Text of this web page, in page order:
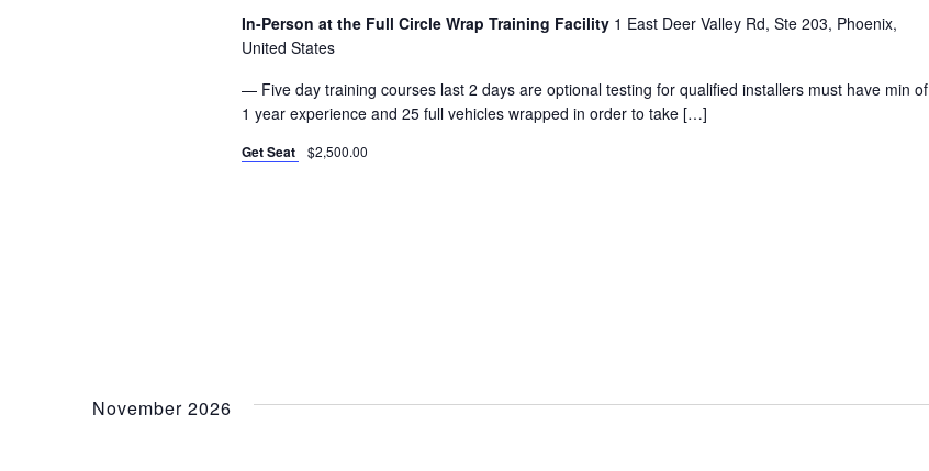
In-Person at the Full Circle Wrap Training Facility 1 East Deer Valley Rd, Ste 203, Phoenix,
United States
— Five day training courses last 2 days are optional testing for qualified installers must have min of
1 year experience and 25 full vehicles wrapped in order to take […]
Get Seat $2,500.00
November 2026